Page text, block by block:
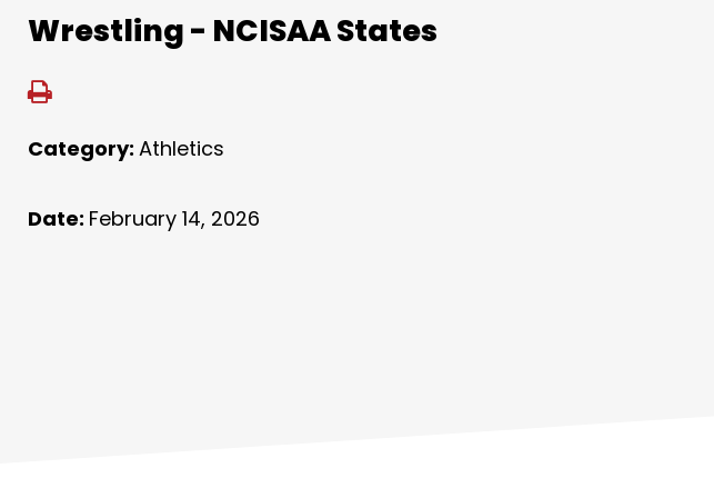
Wrestling - NCISAA States
Category: Athletics
Date: February 14, 2026